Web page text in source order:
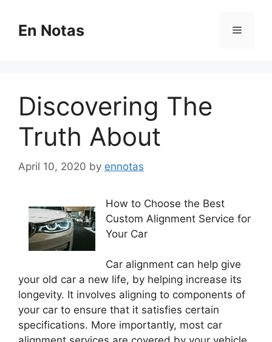
contentEn Notas Menu
Discovering The
Truth About
April 10, 2020 by ennotas
How to Choose the Best
Custom Alignment Service for
Your Car
Car alignment can help give
your old car a new life, by helping increase its
longevity. It involves aligning to components of
your car to ensure that it satisfies certain
specifications. More importantly, most car